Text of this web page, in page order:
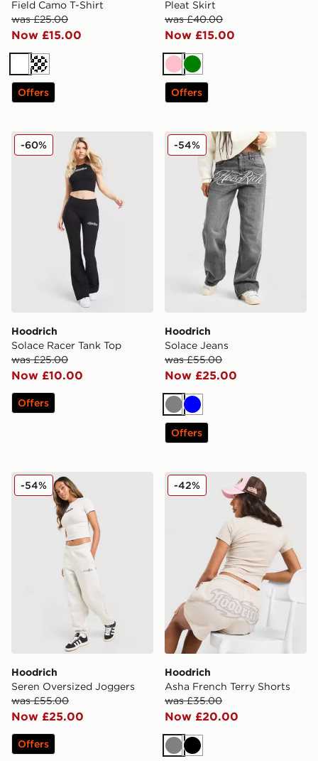
Field Camo T-Shirt
was £25.00
Now £15.00
WhiteOff white
Offers
Pleat Skirt
was £40.00
Now £15.00
PinkGreen
Offers
Hoodrich Solace Racer Tank Top
Hoodrich
Solace Racer Tank Top
was £25.00
Now £10.00
-60%
Offers
Hoodrich Solace Jeans
Hoodrich
Solace Jeans
was £55.00
Now £25.00
-54%
GreyBlue
Offers
Hoodrich Seren Oversized Joggers
Hoodrich
Seren Oversized Joggers
was £55.00
Now £25.00
-54%
Offers
Hoodrich Asha French
Hoodrich
Asha French Terry Shorts
was £35.00
Now £20.00
-42%
GreyBlack